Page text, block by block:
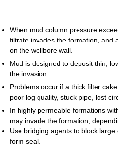
When mud column pressure
filtrate invades the formation, and
on the wellbore wall.
Mud is designed to deposit thin,
the invasion.
Problems occur if a thick filter
poor log quality, stuck pipe, lost
In highly permeable formations
may invade the formation,
Use bridging agents to block
form seal.